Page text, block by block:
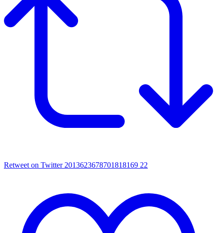
Retweet on Twitter 2013623678701818169 22